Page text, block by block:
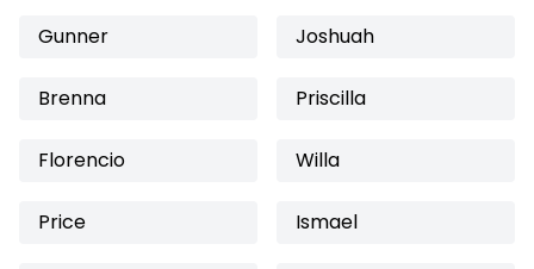
Gunner Joshuah
Brenna Priscilla
Florencio Willa
Price Ismael